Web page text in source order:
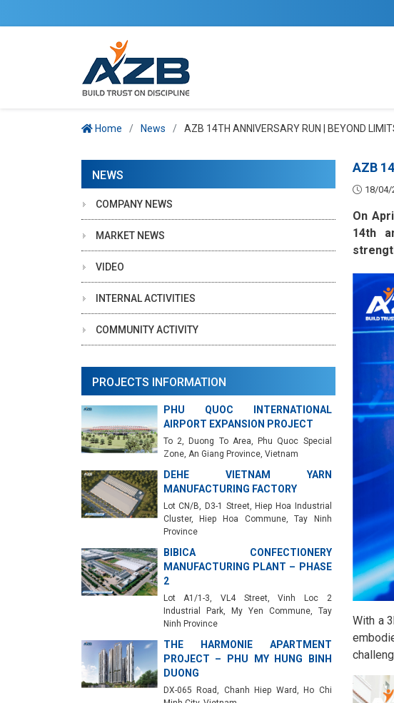
Home News AZB 14TH ANNIVERSARY RUN | BEYOND
AZB
18/04/
On
14th
With a
NEWS
COMPANY NEWS
MARKET NEWS
VIDEO
INTERNAL ACTIVITIES
COMMUNITY ACTIVITY
PROJECTS INFORMATION
PHU QUOC INTERNATIONAL
AIRPORT EXPANSION PROJECT
To 2, Duong To Area, Phu Quoc Special
Zone, An Giang Province, Vietnam
DEHE VIETNAM YARN
MANUFACTURING FACTORY
Lot CN/B, D3-1 Street, Hiep Hoa Industrial
Cluster, Hiep Hoa Commune, Tay Ninh
Province
BIBICA CONFECTIONERY
MANUFACTURING PLANT – PHASE
2
Lot A1/1-3, VL4 Street, Vinh Loc 2
Industrial Park, My Yen Commune, Tay
Ninh Province
THE HARMONIE APARTMENT
PROJECT – PHU MY HUNG BINH
DUONG
DX-065 Road, Chanh Hiep Ward, Ho Chi